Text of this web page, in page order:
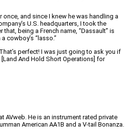
and since I knew he was handling a
U.S. headquarters, I took the
being a French name, “Dassault” is
cowboy’s “lasso.”
perfect! I was just going to ask you if
And Hold Short Operations] for
AVweb. He is an instrument rated private
American AA1B and a V-tail Bonanza.